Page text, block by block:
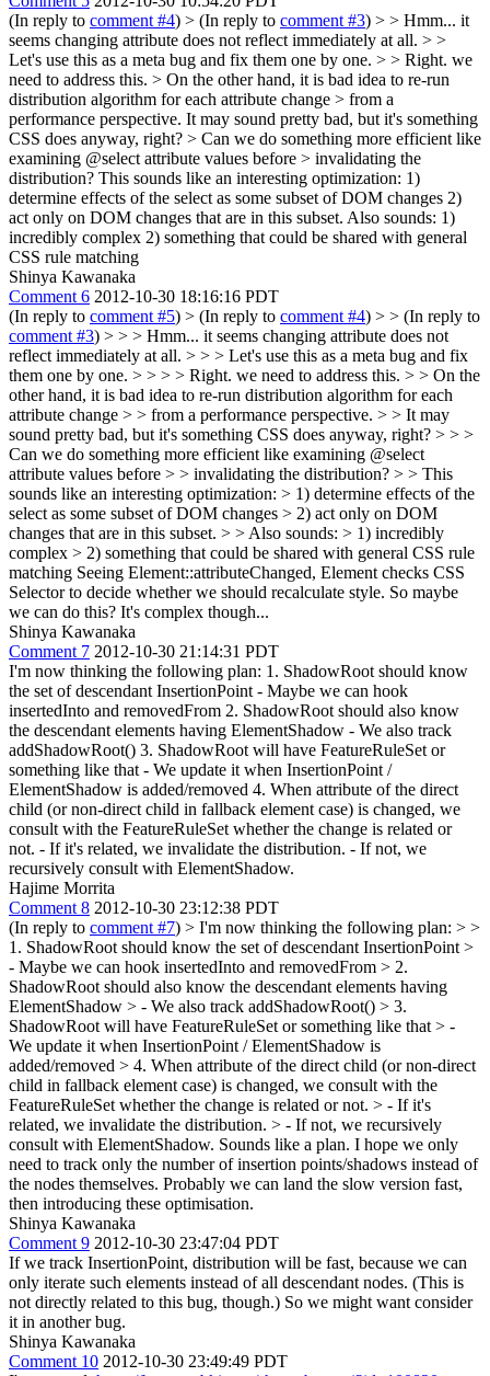
(In reply to comment #4) > (In reply to comment #3) > > Hmm... it
seems changing attribute does not reflect immediately at all. > >
Let's use this as a meta bug and fix them one by one. > > Right. we
need to address this. > On the other hand, it is bad idea to re-run
distribution algorithm for each attribute change > from a
performance perspective. It may sound pretty bad, but it's something
CSS does anyway, right? > Can we do something more efficient like
examining @select attribute values before > invalidating the
distribution? This sounds like an interesting optimization: 1)
determine effects of the select as some subset of DOM changes 2)
act only on DOM changes that are in this subset. Also sounds: 1)
incredibly complex 2) something that could be shared with general
CSS rule matching
Shinya Kawanaka
Comment 6 2012-10-30 18:16:16 PDT
(In reply to comment #5) > (In reply to comment #4) > > (In reply to
comment #3) > > > Hmm... it seems changing attribute does not
reflect immediately at all. > > > Let's use this as a meta bug and fix
them one by one. > > > > Right. we need to address this. > > On the
other hand, it is bad idea to re-run distribution algorithm for each
attribute change > > from a performance perspective. > > It may
sound pretty bad, but it's something CSS does anyway, right? > > >
Can we do something more efficient like examining @select
attribute values before > > invalidating the distribution? > > This
sounds like an interesting optimization: > 1) determine effects of the
select as some subset of DOM changes > 2) act only on DOM
changes that are in this subset. > > Also sounds: > 1) incredibly
complex > 2) something that could be shared with general CSS rule
matching Seeing Element::attributeChanged, Element checks CSS
Selector to decide whether we should recalculate style. So maybe
we can do this? It's complex though...
Shinya Kawanaka
Comment 7 2012-10-30 21:14:31 PDT
I'm now thinking the following plan: 1. ShadowRoot should know
the set of descendant InsertionPoint - Maybe we can hook
insertedInto and removedFrom 2. ShadowRoot should also know
the descendant elements having ElementShadow - We also track
addShadowRoot() 3. ShadowRoot will have FeatureRuleSet or
something like that - We update it when InsertionPoint /
ElementShadow is added/removed 4. When attribute of the direct
child (or non-direct child in fallback element case) is changed, we
consult with the FeatureRuleSet whether the change is related or
not. - If it's related, we invalidate the distribution. - If not, we
recursively consult with ElementShadow.
Hajime Morrita
Comment 8 2012-10-30 23:12:38 PDT
(In reply to comment #7) > I'm now thinking the following plan: > >
1. ShadowRoot should know the set of descendant InsertionPoint >
- Maybe we can hook insertedInto and removedFrom > 2.
ShadowRoot should also know the descendant elements having
ElementShadow > - We also track addShadowRoot() > 3.
ShadowRoot will have FeatureRuleSet or something like that > -
We update it when InsertionPoint / ElementShadow is
added/removed > 4. When attribute of the direct child (or non-direct
child in fallback element case) is changed, we consult with the
FeatureRuleSet whether the change is related or not. > - If it's
related, we invalidate the distribution. > - If not, we recursively
consult with ElementShadow. Sounds like a plan. I hope we only
need to track only the number of insertion points/shadows instead of
the nodes themselves. Probably we can land the slow version fast,
then introducing these optimisation.
Shinya Kawanaka
Comment 9 2012-10-30 23:47:04 PDT
If we track InsertionPoint, distribution will be fast, because we can
only iterate such elements instead of all descendant nodes. (This is
not directly related to this bug, though.) So we might want consider
it in another bug.
Shinya Kawanaka
Comment 10 2012-10-30 23:49:49 PDT